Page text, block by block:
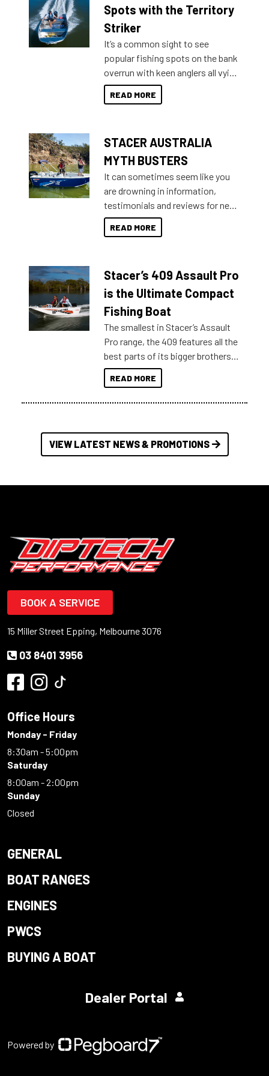
indecisive about which boat to
purchase or what accessories to
introduced Option Packs to make
deciding and purchasing easier
than ever.
Spots with the Territory
Striker
It’s a common sight to see
popular fishing spots on the bank
overrun with keen anglers all vying
for that premium placing. So why
not open your horizons and get
READ MORE
STACER AUSTRALIA
MYTH BUSTERS
It can sometimes seem like you
are drowning in information,
testimonials and reviews for new
boats and it may be difficult to
sort through all the data to get to
of information, below are some
key myth busters on Stacer
Australia.
READ MORE
Stacer’s 409 Assault Pro
is the Ultimate Compact
Fishing Boat
The smallest in Stacer’s Assault
Pro range, the 409 features all the
best parts of its bigger brothers
at a compact, user and budget
friendly size.
READ MORE
VIEW LATEST NEWS & PROMOTIONS
BOOK A SERVICE
15 Miller Street Epping, Melbourne 3076
03 8401 3956
Office Hours
Monday - Friday
8:30am - 5:00pm
Saturday
8:00am - 2:00pm
Sunday
Closed
GENERAL
BOAT RANGES
ENGINES
PWCS
BUYING A BOAT
Dealer Portal
Powered by